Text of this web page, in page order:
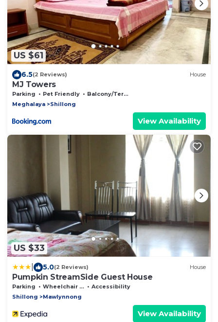
US $61
6.5(2 Reviews) House
MJ Towers
Parking Pet Friendly
Balcony/Terrace
Meghalaya
Shillong
View Availability
US $33
5.0(2 Reviews) House
Pumpkin StreamSide Guest House
Parking Wheelchair Accessible
Accessibility
Shillong
Mawlynnong
View Availability